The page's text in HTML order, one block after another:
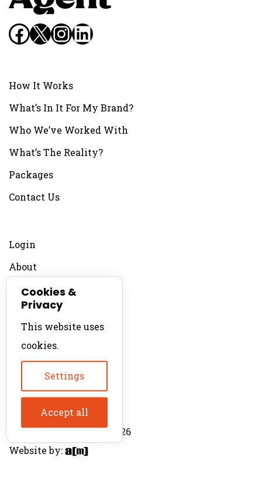
Facebook
X Instagram
LinkedIn
How It Works
What’s In It For My Brand?
Who We’ve Worked With
What’s The Reality?
Packages
Contact Us
Login
About
Contact
For Productions
Product Directory
© The Product Agent 2026
Website by:
Cookies &
Privacy
This website uses
cookies.
Settings
Accept all